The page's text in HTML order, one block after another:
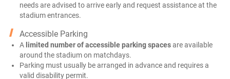
needs are advised to arrive early and request assistance at the
stadium entrances.
Accessible Parking
A limited number of accessible parking spacesare available
around the stadium on matchdays.
Parking must usually be arranged in advance and requires a
valid disability permit.